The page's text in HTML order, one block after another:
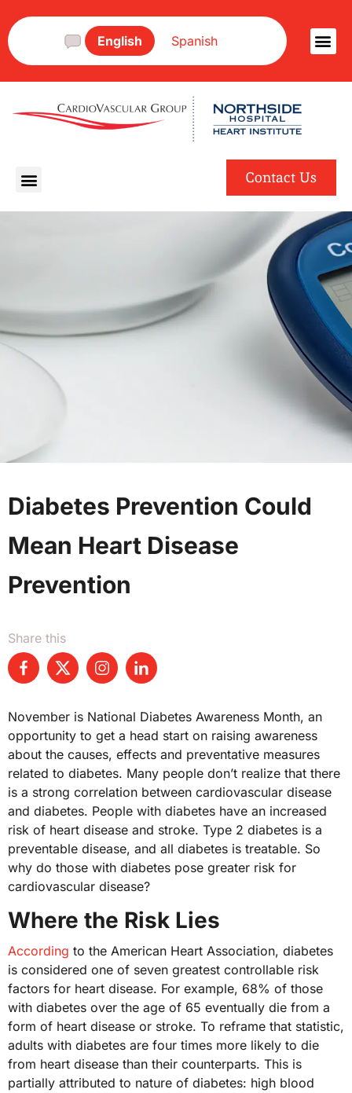
English Spanish
Contact Us
Diabetes Prevention Could
Mean Heart Disease
Prevention
Share this
November is National Diabetes Awareness Month, an
opportunity to get a head start on raising awareness
about the causes, effects and preventative measures
related to diabetes. Many people don’t realize that there
is a strong correlation between cardiovascular disease
and diabetes. People with diabetes have an increased
risk of heart disease and stroke. Type 2 diabetes is a
preventable disease, and all diabetes is treatable. So
why do those with diabetes pose greater risk for
cardiovascular disease?
Where the Risk Lies
According to the American Heart Association, diabetes
is considered one of seven greatest controllable risk
factors for heart disease. For example, 68% of those
with diabetes over the age of 65 eventually die from a
form of heart disease or stroke. To reframe that statistic,
adults with diabetes are four times more likely to die
from heart disease than their counterparts. This is
partially attributed to nature of diabetes: high blood